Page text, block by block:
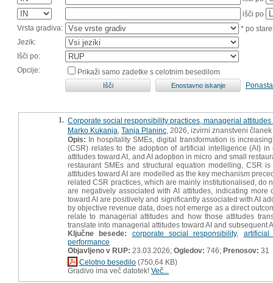
išči po
Vrsta gradiva:
* po
Jezik:
Išči po:
Opcije:
Prikaži samo zadetke s celotnim besedilom
1. Corporate social responsibility practices, managerial
Marko Kukanja Tanja Planinc , 2026, izvirni znanstveni članek
Opis: In hospitality SMEs, digital transformation is
(CSR) relates to the adoption of artificial intelligence (AI)
attitudes toward AI, and AI adoption in micro and small
restaurant SMEs and structural equation modelling, CSR
attitudes toward AI are modelled as the key mechanism
related CSR practices, which are mainly institutionalised, do
are negatively associated with AI attitudes, indicating
toward AI are positively and significantly associated with AI
by objective revenue data, does not emerge as a direct
relate to managerial attitudes and how those attitudes
translate into managerial attitudes toward AI and subsequent
Ključne besede:
corporate social responsibility, artificial
performance
Objavljeno v RUP: 23.03.2026; Ogledov: 746; Prenosov: 31
Celotno besedilo (750,64 KB)
Gradivo ima več datotek! Več...